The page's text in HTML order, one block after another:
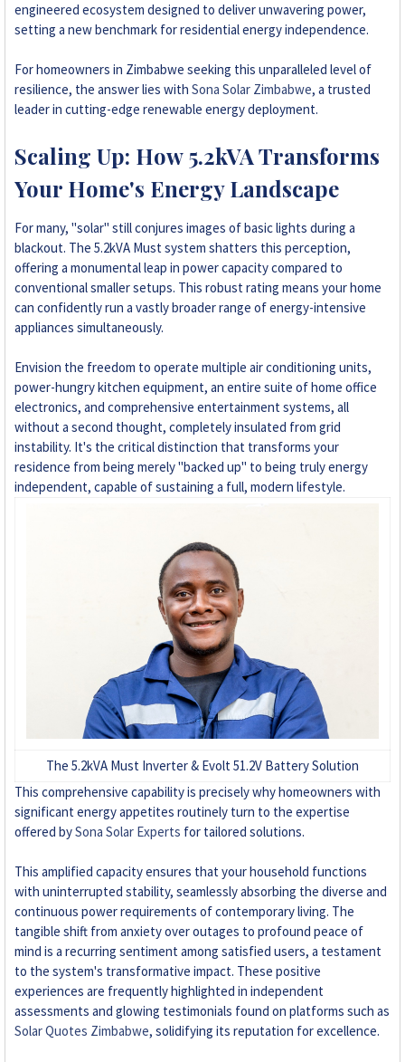
+263 78 119 0001
+263 78 623 1488
+263 77 389 8979
+263 71 918 7878
engineered ecosystem designed to deliver unwavering power,
setting a new benchmark for residential energy independence.
For homeowners in Zimbabwe seeking this unparalleled level of
resilience, the answer lies with Sona Solar Zimbabwe, a trusted
leader in cutting-edge renewable energy deployment.
Scaling Up: How 5.2kVA Transforms
Your Home's Energy Landscape
For many, "solar" still conjures images of basic lights during a
blackout. The 5.2kVA Must system shatters this perception,
offering a monumental leap in power capacity compared to
conventional smaller setups. This robust rating means your home
can confidently run a vastly broader range of energy-intensive
appliances simultaneously.
Envision the freedom to operate multiple air conditioning units,
power-hungry kitchen equipment, an entire suite of home office
electronics, and comprehensive entertainment systems, all
without a second thought, completely insulated from grid
instability. It's the critical distinction that transforms your
residence from being merely "backed up" to being truly energy
independent, capable of sustaining a full, modern lifestyle.
The 5.2kVA Must Inverter & Evolt 51.2V Battery Solution
This comprehensive capability is precisely why homeowners with
significant energy appetites routinely turn to the expertise
offered bySona Solar Experts for tailored solutions.
This amplified capacity ensures that your household functions
with uninterrupted stability, seamlessly absorbing the diverse and
continuous power requirements of contemporary living. The
tangible shift from anxiety over outages to profound peace of
mind is a recurring sentiment among satisfied users, a testament
to the system's transformative impact. These positive
experiences are frequently highlighted in independent
assessments and glowing testimonials found on platforms such as
Solar Quotes Zimbabwe, solidifying its reputation for excellence.